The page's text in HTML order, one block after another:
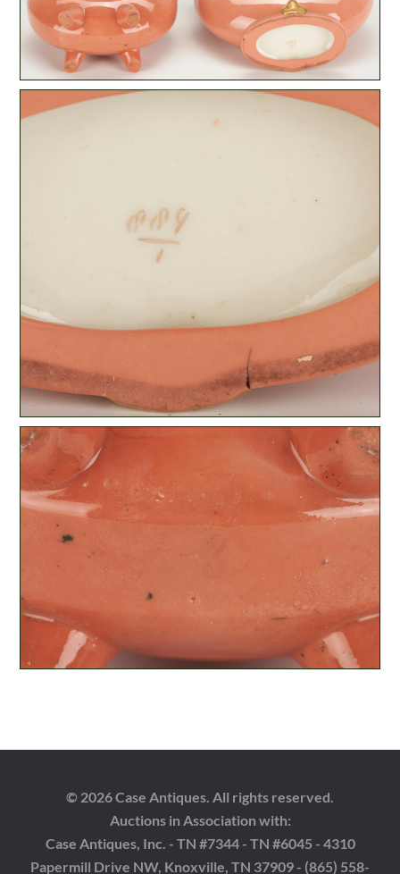
© 2026 Case Antiques. All rights reserved.
Auctions in Association with:
Case Antiques, Inc. - TN #7344 - TN #6045 - 4310
Papermill Drive NW, Knoxville, TN 37909 - (865) 558-